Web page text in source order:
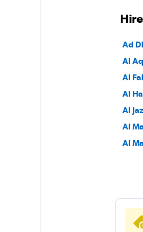
Ad
Al
Al
Al
Al
Al
Al